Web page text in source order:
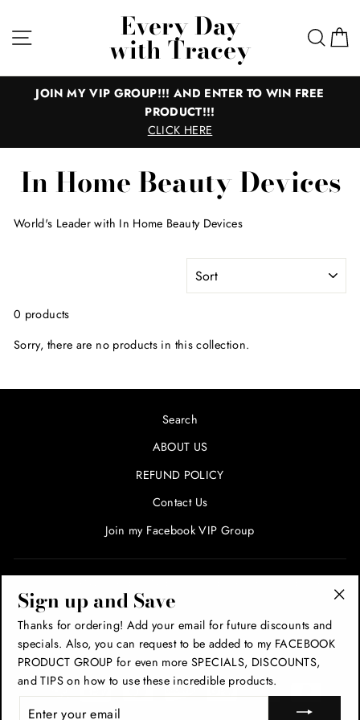
content
Site navigationEvery Day
with Tracey
JOIN MY VIP GROUP!!! AND ENTER TO WIN FREE
PRODUCT!!!
CLICK HERE
In Home Beauty Devices
World's Leader with In Home Beauty Devices
0 products
Sorry, there are no products in this collection.
Search
ABOUT US
REFUND POLICY
Contact Us
Join my Facebook VIP Group
AND PROMOTIONS!
THANK YOU!
Sign up and Save
Thanks for ordering! Add your email for future discounts and
specials. Also, you can request to be added to my FACEBOOK
PRODUCT GROUP for even more SPECIALS, DISCOUNTS,
and TIPS on how to use these incredible products.